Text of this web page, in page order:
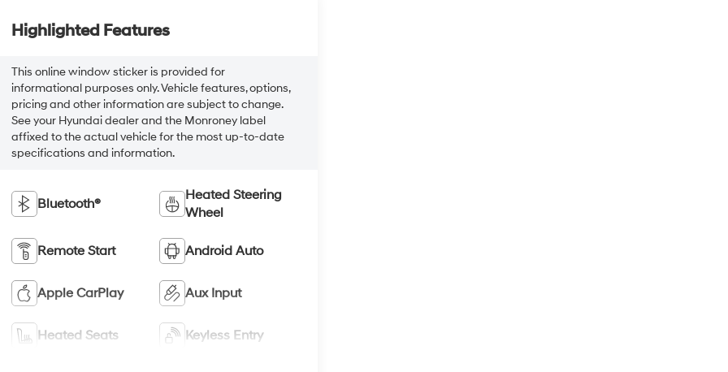
Highlighted Features
This online window sticker is provided for
informational purposes only. Vehicle features, options,
pricing and other information are subject to change.
See your Hyundai dealer and the Monroney label
affixed to the actual vehicle for the most up-to-date
specifications and information.
Bluetooth®
Heated Steering
Wheel
Remote Start Android Auto
Apple CarPlay Aux Input
Heated Seats Keyless Entry